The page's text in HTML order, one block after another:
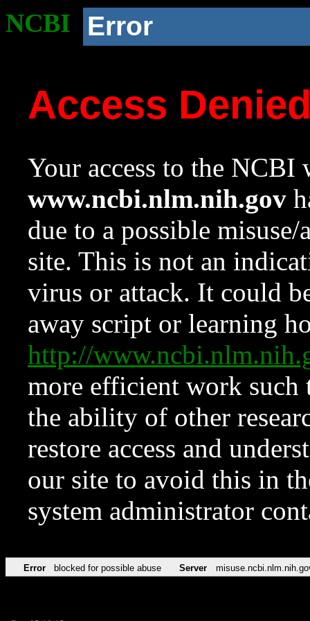
NCBI Error
Access
Your access to the NCBI
www.ncbi.nlm.nih.gov
due to a possible
site. This is not an
virus or attack. It could
away script or learning
http://
more efficient work such
the ability of other
restore access and
our site to avoid this in
system administrator
Error blocked for possible abuse Server